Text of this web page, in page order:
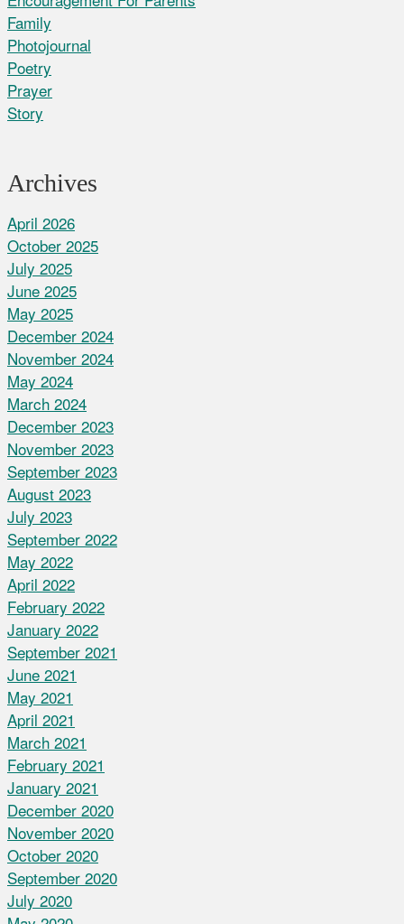
Family
Photojournal
Poetry
Prayer
Story
Archives
April 2026
October 2025
July 2025
June 2025
May 2025
December 2024
November 2024
May 2024
March 2024
December 2023
November 2023
September 2023
August 2023
July 2023
September 2022
May 2022
April 2022
February 2022
January 2022
September 2021
June 2021
May 2021
April 2021
March 2021
February 2021
January 2021
December 2020
November 2020
October 2020
September 2020
July 2020